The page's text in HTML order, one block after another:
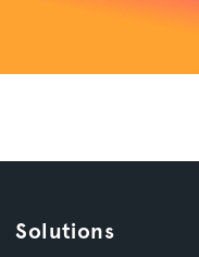
Solutions